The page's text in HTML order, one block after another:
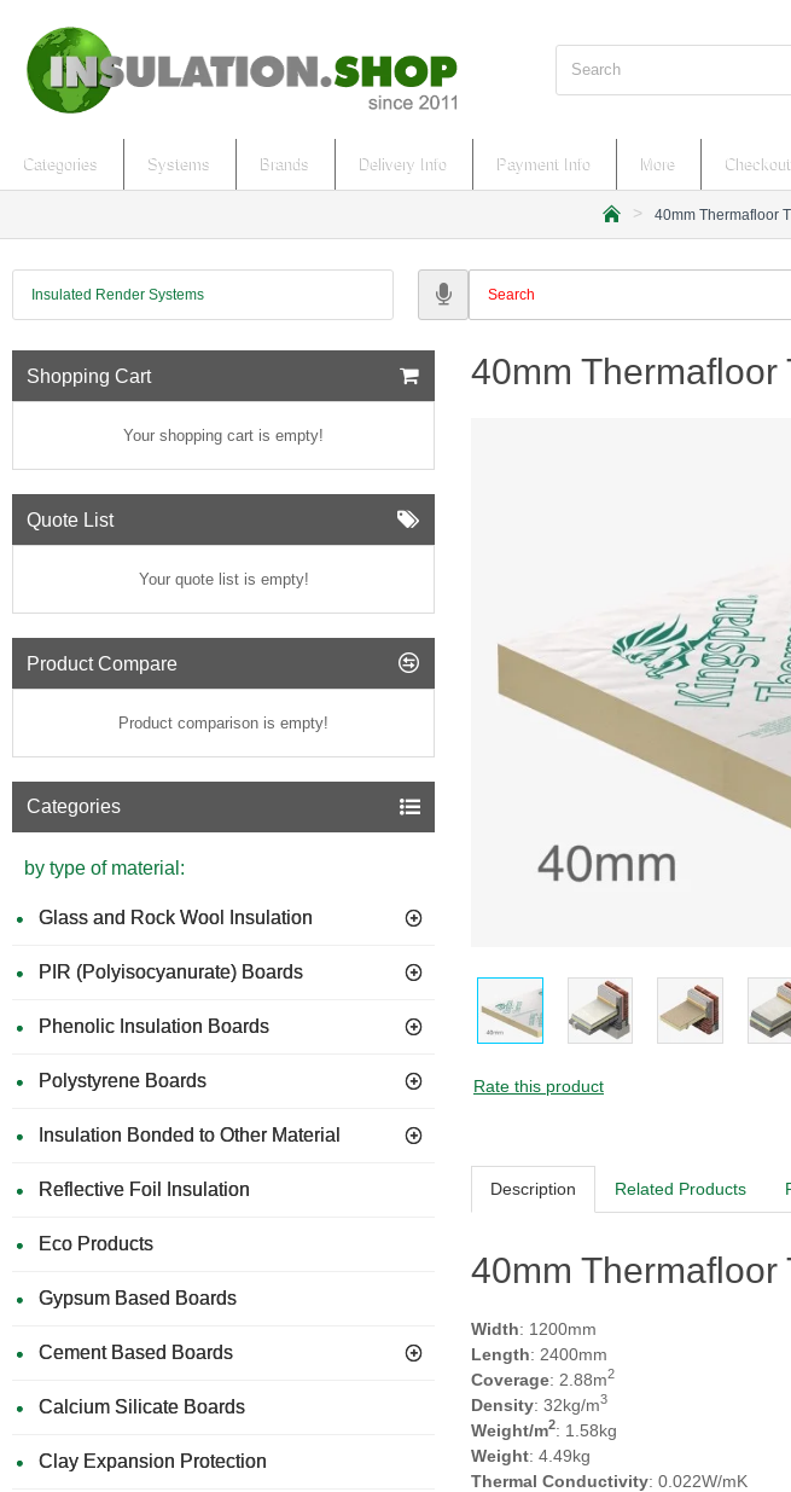
Search
Categories Systems Brands Delivery Info Payment Info More Checkout
m
40mm Thermafloor
Insulated Render Systems
Shopping Cart
Your shopping cart is empty!
Quote List
Your quote list is empty!
Product Compare
Product comparison is empty!
Categories
by type of material:
Glass and Rock Wool Insulation
PIR (Polyisocyanurate) Boards
Phenolic Insulation Boards
Polystyrene Boards
Insulation Bonded to Other Material
Reflective Foil Insulation
Eco Products
Gypsum Based Boards
Cement Based Boards
Calcium Silicate Boards
Clay Expansion Protection
40mm
GUIDE PRICE
Rate this product
Description Related Products
40mm
Width: 1200mm
Length: 2400mm
Coverage: 2.88m2
Density: 32kg/m3
Weight/m2: 1.58kg
Weight: 4.49kg
Thermal Conductivity: 0.022W/mK